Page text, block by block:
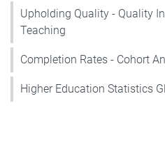
Upholding Quality - Quality
Teaching
Completion Rates - Cohort
Higher Education Statistics